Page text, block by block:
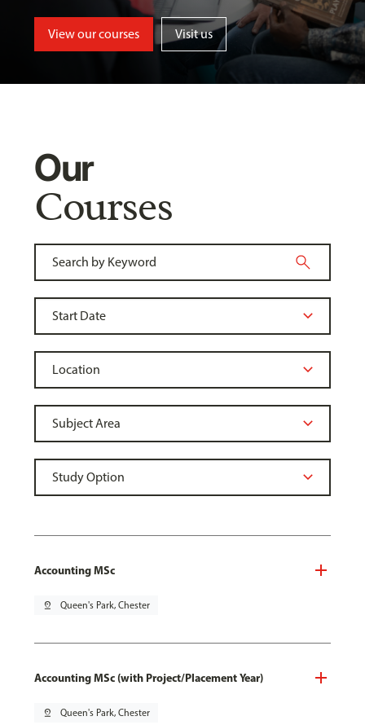
View our courses Visit us
Our
Courses
Accounting MSc
pin_drop Queen's Park, Chester
Accounting MSc (with Project/Placement Year)
pin_drop Queen's Park, Chester